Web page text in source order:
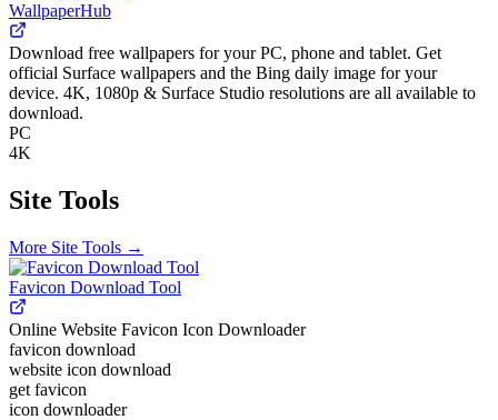
WallpaperHub
Download free wallpapers for your PC, phone and tablet. Get
official Surface wallpapers and the Bing daily image for your
device. 4K, 1080p & Surface Studio resolutions are all available to
download.
PC
4K
Site Tools
More Site Tools →
Favicon Download Tool
Online Website Favicon Icon Downloader
favicon download
website icon download
get favicon
icon downloader